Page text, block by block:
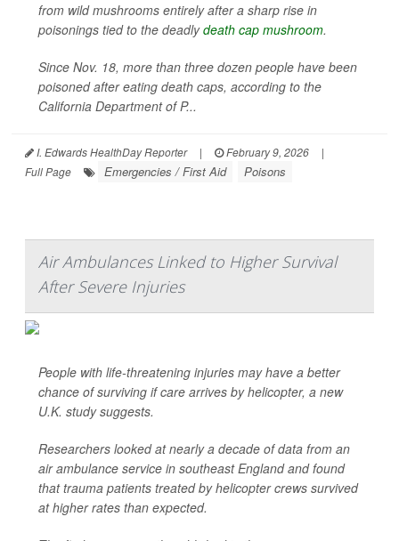
from wild mushrooms entirely after a sharp rise in
poisonings tied to the deadlydeath cap mushroom.
Since Nov. 18, more than three dozen people have been
poisoned after eating death caps, according to the
California Department of P...
I. Edwards HealthDay Reporter | February 9, 2026
|
Full Page
Emergencies / First Aid Poisons
Air Ambulances Linked to Higher Survival
After Severe Injuries
People with life-threatening injuries may have a better
chance of surviving if care arrives by helicopter, a new
U.K. study suggests.
Researchers looked at nearly a decade of data from an
air ambulance service in southeast England and found
that trauma patients treated by helicopter crews survived
at higher rates than expected.